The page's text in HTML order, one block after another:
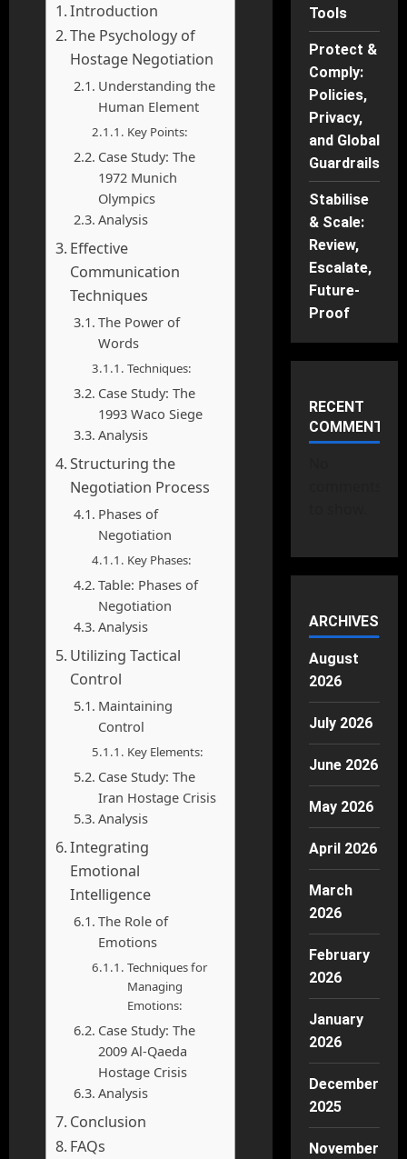
Introduction
The Psychology of
Hostage Negotiation
Understanding the
Human Element
Key Points:
Case Study: The
1972 Munich
Olympics
Analysis
Effective
Communication
Techniques
The Power of
Words
Techniques:
Case Study: The
1993 Waco Siege
Analysis
Structuring the
Negotiation Process
Phases of
Negotiation
Key Phases:
Table: Phases of
Negotiation
Analysis
Utilizing Tactical
Control
Maintaining
Control
Key Elements:
Case Study: The
Iran Hostage Crisis
Analysis
Integrating
Emotional
Intelligence
The Role of
Emotions
Techniques for
Managing
Emotions:
Case Study: The
2009 Al-Qaeda
Hostage Crisis
Analysis
Conclusion
FAQs
Tools
Protect &
Comply:
Policies,
Privacy,
and Global
Guardrails
Stabilise
& Scale:
Review,
Escalate,
Future-
Proof
RECENT
COMMENTS
ARCHIVES
August
2026
July 2026
June 2026
May 2026
April 2026
March
2026
February
2026
January
2026
December
2025
November